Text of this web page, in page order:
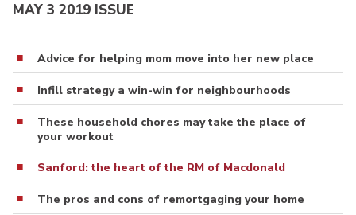
MAY 3 2019 ISSUE
Advice for helping mom move into her new place
Infill strategy a win-win for neighbourhoods
These household chores may take the place of
your workout
Sanford: the heart of the RM of Macdonald
The pros and cons of remortgaging your home